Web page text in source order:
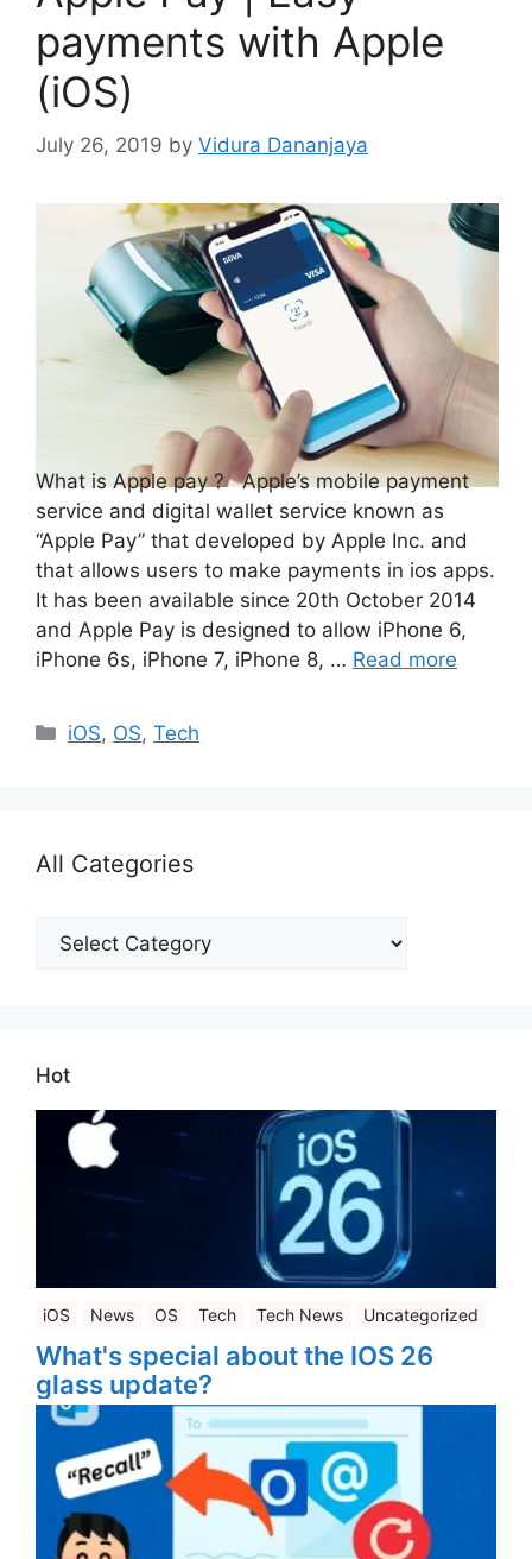
payments with Apple
(iOS)
July 26, 2019 by Vidura Dananjaya
What is Apple pay ? Apple’s mobile payment
service and digital wallet service known as
“Apple Pay” that developed by Apple Inc. and
that allows users to make payments in ios apps.
It has been available since 20th October 2014
and Apple Pay is designed to allow iPhone 6,
iPhone 6s, iPhone 7, iPhone 8, … Read more
Categories
iOS, OS,Tech
All Categories
Categories
Hot
iOS News OS Tech Tech News Uncategorized
What's special about the IOS 26
glass update?